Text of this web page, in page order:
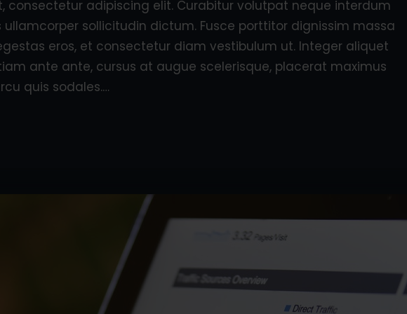
consectetur adipiscing elit. Curabitur volutpat neque interdum
sollicitudin dictum. Fusce porttitor dignissim massa
eros, et consectetur diam vestibulum ut. Integer aliquet
ante ante, cursus at augue scelerisque, placerat maximus
quis sodales.…